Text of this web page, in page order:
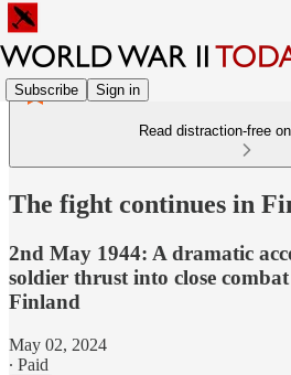
Subscribe Sign in
Read distraction-free
The fight continues in
2nd May 1944: A dramatic
soldier thrust into close
Finland
May 02, 2024
∙ Paid